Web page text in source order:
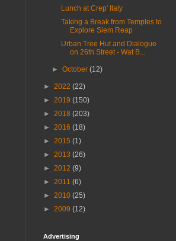
Lunch at Crep' Italy
Taking a Break from Temples to
Explore Siem Reap
Urban Tree Hut and Dialogue
on 26th Street - Wat B...
►October(12)
► 2022 (22)
► 2019 (150)
► 2018 (203)
► 2016 (18)
► 2015 (1)
► 2013 (26)
► 2012 (9)
► 2011 (6)
► 2010 (25)
► 2009 (12)
Advertising